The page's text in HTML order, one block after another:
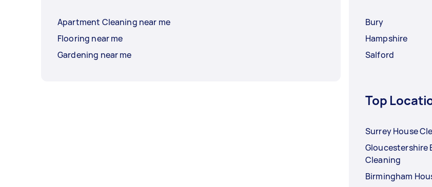
Apartment Cleaning near me
Flooring near me
Gardening near me
Bury
Hampshire
Salford
Top
Surrey House
Gloucestershire
Cleaning
Birmingham